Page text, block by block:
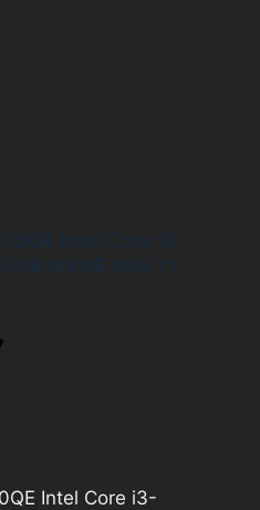
Intel Core i3-